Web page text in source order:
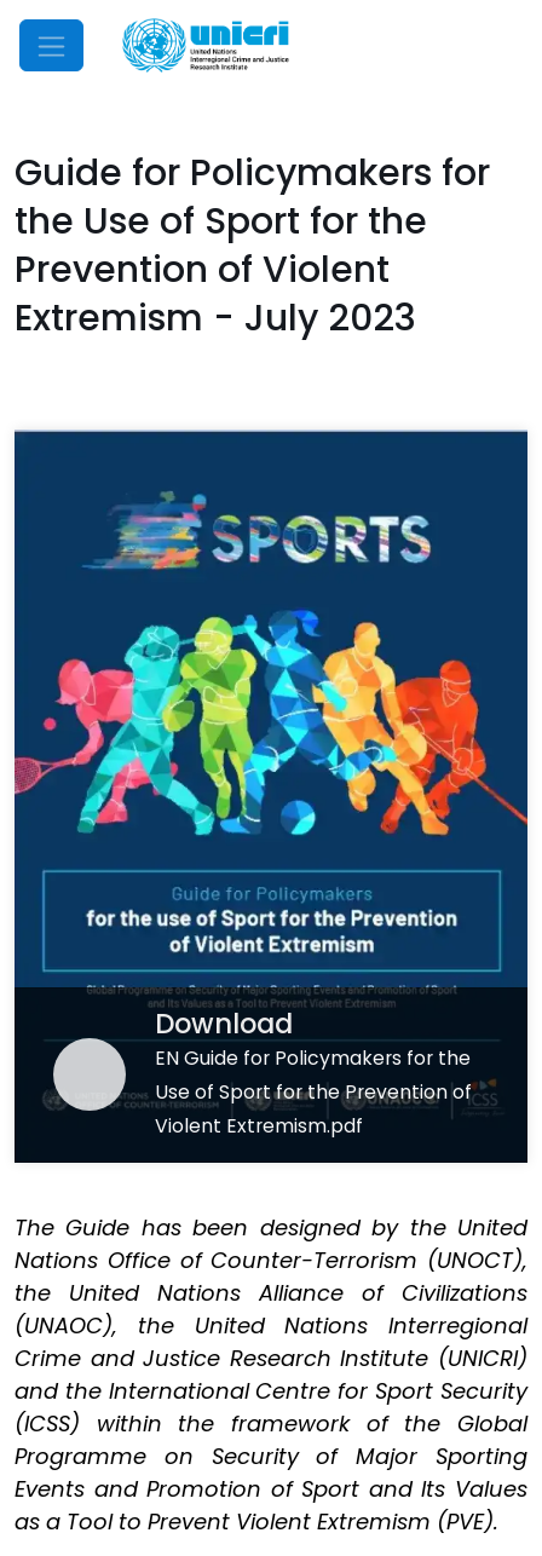
Mobile Menu
Guide for Policymakers for
the Use of Sport for the
Prevention of Violent
Extremism - July 2023
Download
EN Guide for Policymakers for the
Use of Sport for the Prevention of
Violent Extremism.pdf
The Guide has been designed by the United
Nations Office of Counter-Terrorism (UNOCT),
the United Nations Alliance of Civilizations
(UNAOC), the United Nations Interregional
Crime and Justice Research Institute (UNICRI)
and the International Centre for Sport Security
(ICSS) within the framework of the Global
Programme on Security of Major Sporting
Events and Promotion of Sport and Its Values
as a Tool to Prevent Violent Extremism (PVE).